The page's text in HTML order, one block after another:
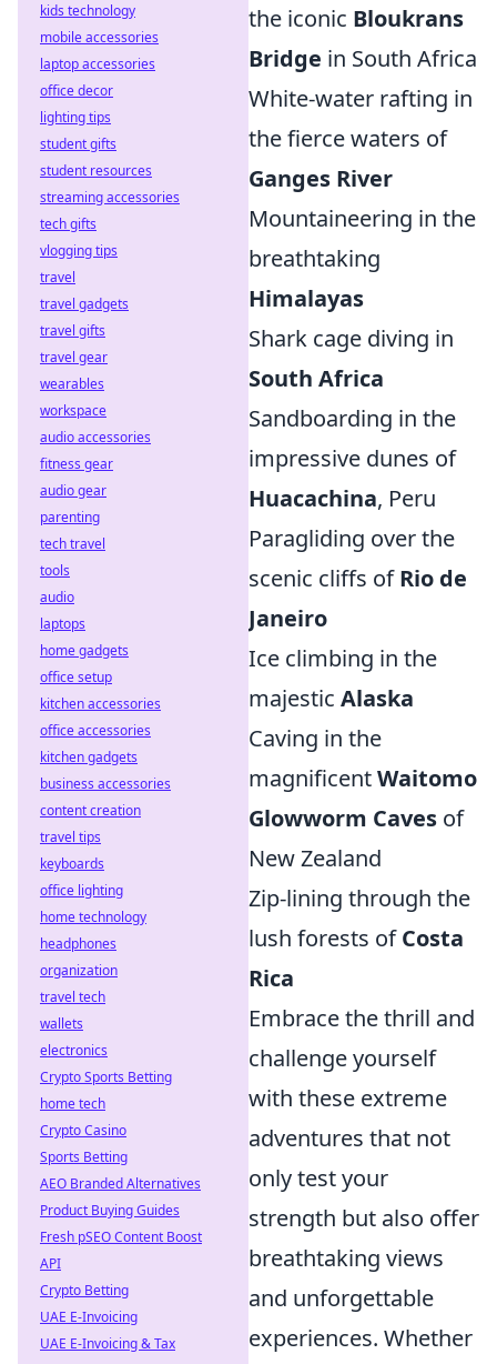
the iconic Bloukrans
Bridge in South Africa
White-water rafting in
the fierce waters of
Ganges River
Mountaineering in the
breathtaking
Himalayas
Shark cage diving in
South Africa
Sandboarding in the
impressive dunes of
Huacachina, Peru
Paragliding over the
scenic cliffs ofRio de
Janeiro
Ice climbing in the
majestic Alaska
Caving in the
magnificentWaitomo
Glowworm Caves of
New Zealand
Zip-lining through the
lush forests ofCosta
Rica
Embrace the thrill and
challenge yourself
with these extreme
adventures that not
only test your
strength but also offer
breathtaking views
and unforgettable
experiences. Whether
kids technology
mobile accessories
laptop accessories
office decor
lighting tips
student gifts
student resources
streaming accessories
tech gifts
vlogging tips
travel
travel gadgets
travel gifts
travel gear
wearables
workspace
audio accessories
fitness gear
audio gear
parenting
tech travel
tools
audio
laptops
home gadgets
office setup
kitchen accessories
office accessories
kitchen gadgets
business accessories
content creation
travel tips
keyboards
office lighting
home technology
headphones
organization
travel tech
wallets
electronics
Crypto Sports Betting
home tech
Crypto Casino
Sports Betting
AEO Branded Alternatives
Product Buying Guides
Fresh pSEO Content Boost
API
Crypto Betting
UAE E-Invoicing
UAE E-Invoicing & Tax